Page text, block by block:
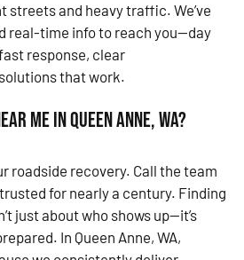
streets and heavy traffic. We’ve
real-time info to reach you—day
response, clear
that work.
Me in Queen Anne, WA?
roadside recovery. Call the team
trusted for nearly a century. Finding
just about who shows up—it’s
In Queen Anne, WA,